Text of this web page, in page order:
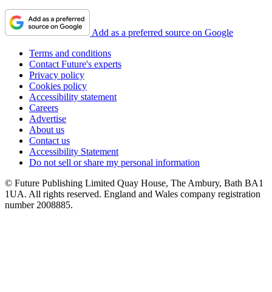
Add as a preferred source on Google
Terms and conditions
Contact Future's experts
Privacy policy
Cookies policy
Accessibility statement
Careers
Advertise
About us
Contact us
Accessibility Statement
Do not sell or share my personal information
© Future Publishing Limited Quay House, The Ambury, Bath BA1
1UA. All rights reserved. England and Wales company registration
number 2008885.